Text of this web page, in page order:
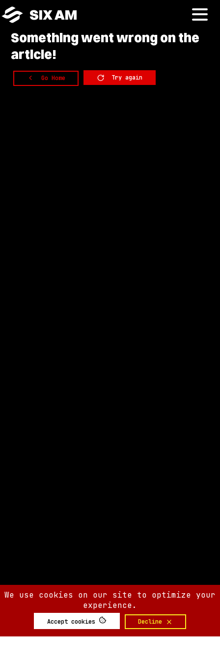
SIX AM
Somethingwent wrong on the
article!
Go Home Try again
We use cookies on our site to optimize your
experience.
Accept cookies Decline